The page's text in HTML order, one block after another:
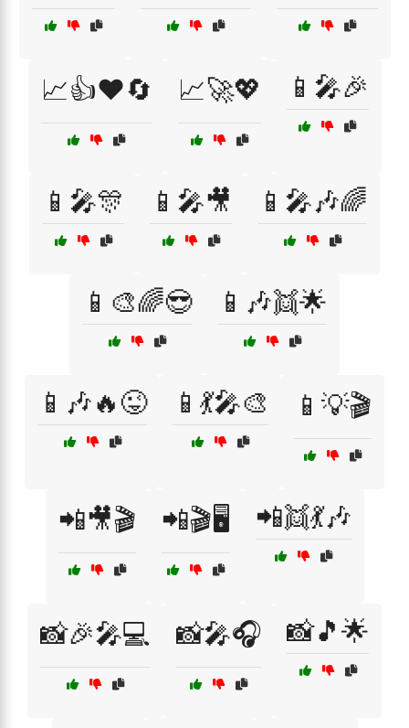
📈👍❤️🔄 📈🚀💖 📱🎤🎉
📱🎤🎊 📱🎤🎥 📱🎤🎶🌈
📱🎨🌈😎 📱🎶👯🌟
📱🎶🔥😜 📱💃🎤🎨 📱💡🎬
📲🎥🎬 📲🎬🖥️ 📲👯💃🎶
📸🎉🎤💻 📸🎤🎧 📸🎵🌟